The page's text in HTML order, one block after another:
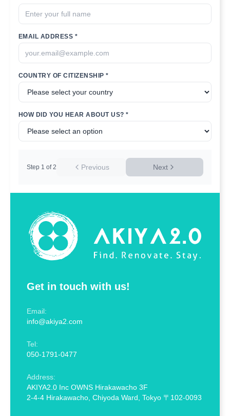
Get in touch with us!
Email:
info@akiya2.com
Tel:
050-1791-0477
Address:
AKIYA2.0 Inc OWNS Hirakawacho 3F
2-4-4 Hirakawacho, Chiyoda Ward, Tokyo 〒102-0093
EMAIL ADDRESS *
COUNTRY OF CITIZENSHIP *
HOW DID YOU HEAR ABOUT US? *
Previous
Step 1 of 2 Next